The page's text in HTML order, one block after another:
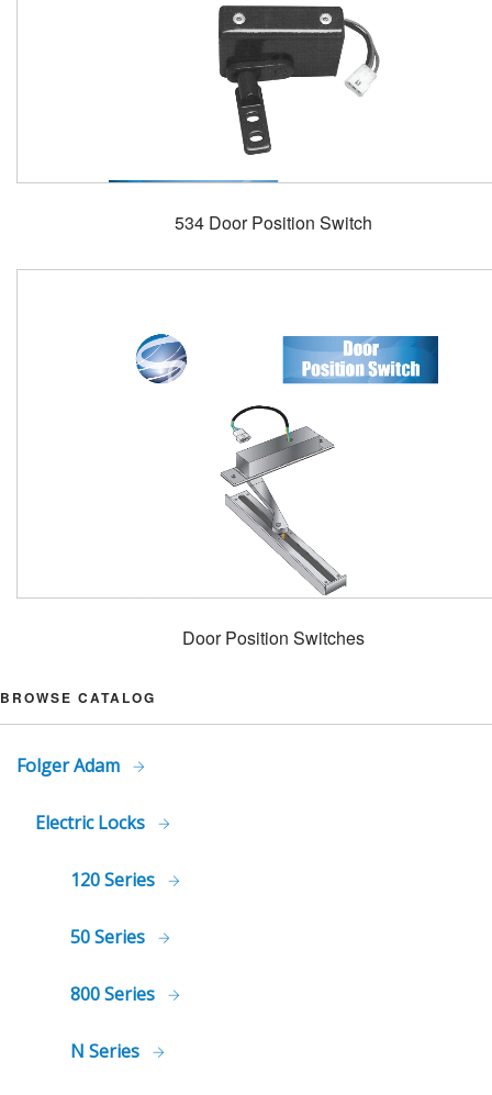
534 Door Position Switch
Door Position Switches
BROWSE CATALOG
Folger Adam
Electric Locks
120 Series
50 Series
800 Series
N Series